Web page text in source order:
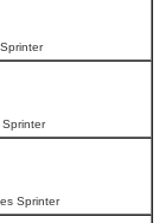
Sprinter